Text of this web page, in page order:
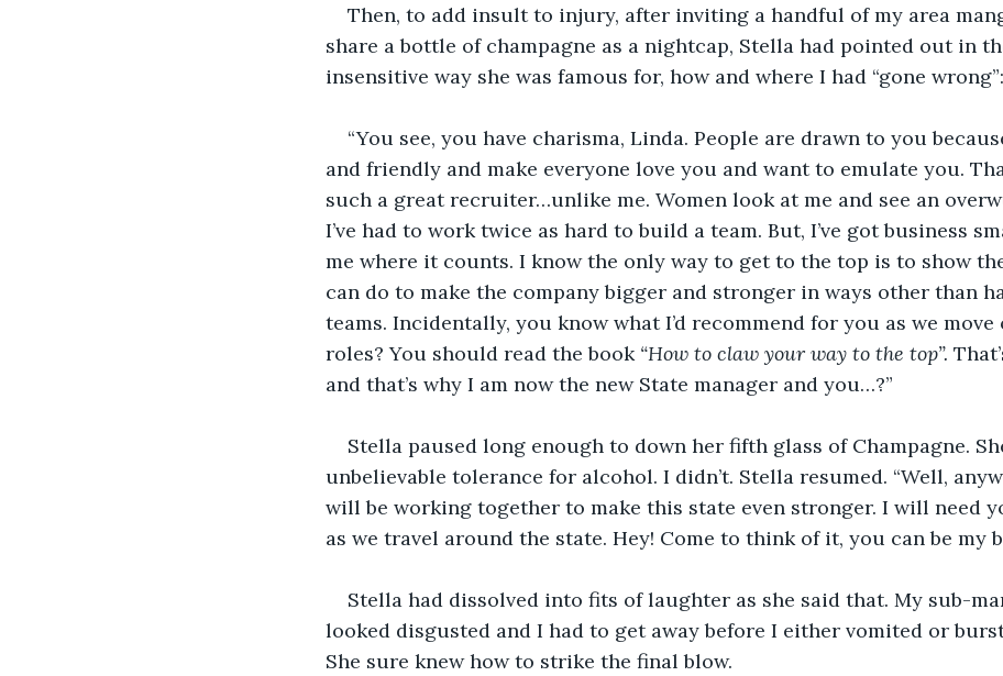
Then, to add insult to injury, after inviting a handful of my area
share a bottle of champagne as a nightcap, Stella had pointed out in
insensitive way she was famous for, how and where I had “gone wrong”:
“You see, you have charisma, Linda. People are drawn to you
and friendly and make everyone love you and want to emulate you.
such a great recruiter…unlike me. Women look at me and see an
I’ve had to work twice as hard to build a team. But, I’ve got business
me where it counts. I know the only way to get to the top is to show
can do to make the company bigger and stronger in ways other than
teams. Incidentally, you know what I’d recommend for you as we
roles? You should read the book “How to claw your way to the top”.
and that’s why I am now the new State manager and you…?”
Stella paused long enough to down her fifth glass of Champagne.
unbelievable tolerance for alcohol. I didn’t. Stella resumed. “Well,
will be working together to make this state even stronger. I will need
as we travel around the state. Hey! Come to think of it, you can be my
Stella had dissolved into fits of laughter as she said that. My sub-
looked disgusted and I had to get away before I either vomited or
She sure knew how to strike the final blow.